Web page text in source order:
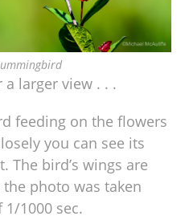
a larger view . . .
feeding on the flowers
you can see its
The bird’s wings are
photo was taken
1000 sec.